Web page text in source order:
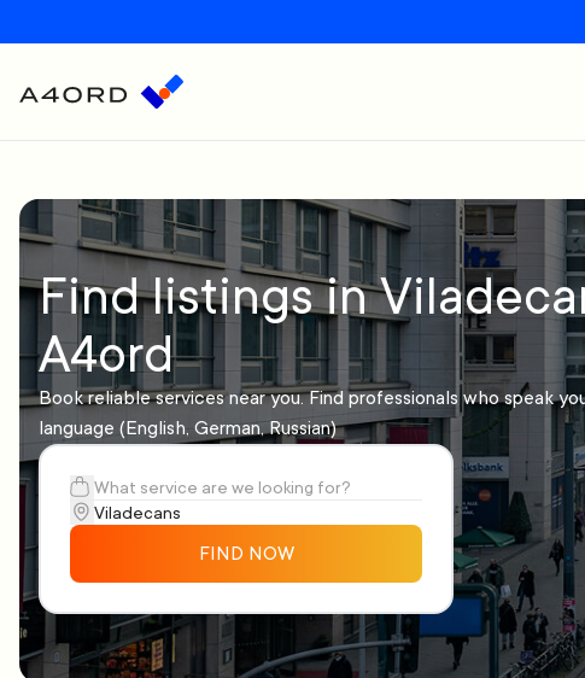
Find listings in
A4ord
Book reliable services near you. Find professionals who speak
language (English, German, Russian)
FIND NOW